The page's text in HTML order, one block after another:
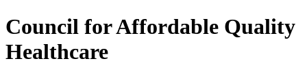
Council for Affordable Quality
Healthcare